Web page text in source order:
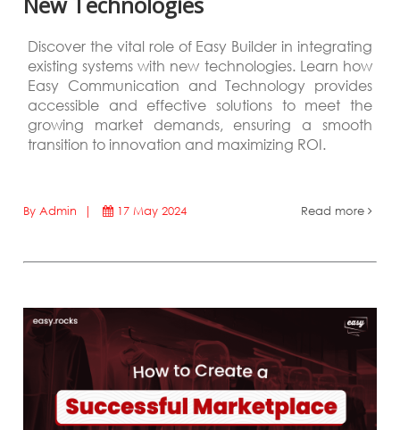
Discover the vital role of Easy Builder in integrating
existing systems with new technologies. Learn how
Easy Communication and Technology provides
accessible and effective solutions to meet the
growing market demands, ensuring a smooth
transition to innovation and maximizing ROI.
By Admin | 17 May 2024 Read more